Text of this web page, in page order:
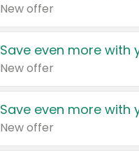
New offer
Save even more with
New offer
Save even more with
New offer